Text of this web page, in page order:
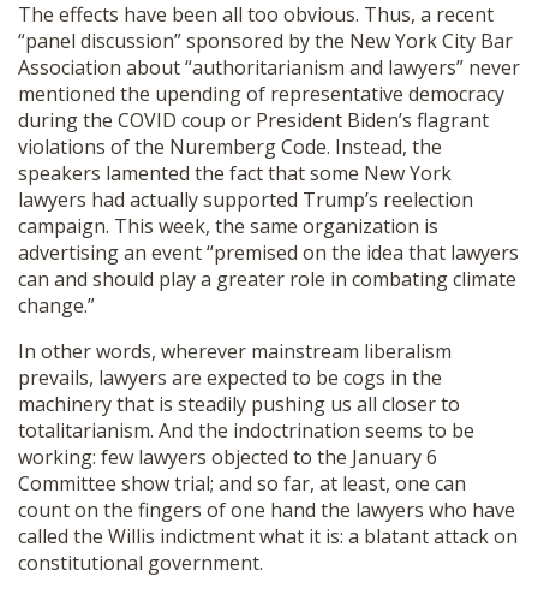
The effects have been all too obvious. Thus, a recent
“panel discussion” sponsored by the New York City Bar
Association about “authoritarianism and lawyers” never
mentioned the upending of representative democracy
during the COVID coup or President Biden’s flagrant
violations of the Nuremberg Code. Instead, the
speakers lamented the fact that some New York
lawyers had actually supported Trump’s reelection
campaign. This week, the same organization is
advertising an event “premised on the idea that lawyers
can and should play a greater role in combating climate
change.”
In other words, wherever mainstream liberalism
prevails, lawyers are expected to be cogs in the
machinery that is steadily pushing us all closer to
totalitarianism. And the indoctrination seems to be
working: few lawyers objected to the January 6
Committee show trial; and so far, at least, one can
count on the fingers of one hand the lawyers who have
called the Willis indictment what it is: a blatant attack on
constitutional government.